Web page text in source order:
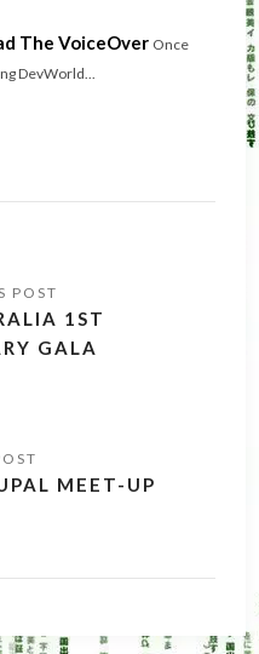
The VoiceOver Once
DevWorld...
1ST
GALA
MEET-UP